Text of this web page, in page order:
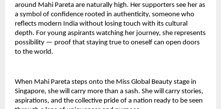
around Mahi Pareta are naturally high. Her supporters see her as
a symbol of confidence rooted in authenticity, someone who
reflects modern India without losing touch with its cultural
depth. For young aspirants watching her journey, she represents
possibility — proof that staying true to oneself can open doors
to the world.
When Mahi Pareta steps onto the Miss Global Beauty stage in
Singapore, she will carry more than a sash. She will carry stories,
aspirations, and the collective pride of a nation ready to be seen